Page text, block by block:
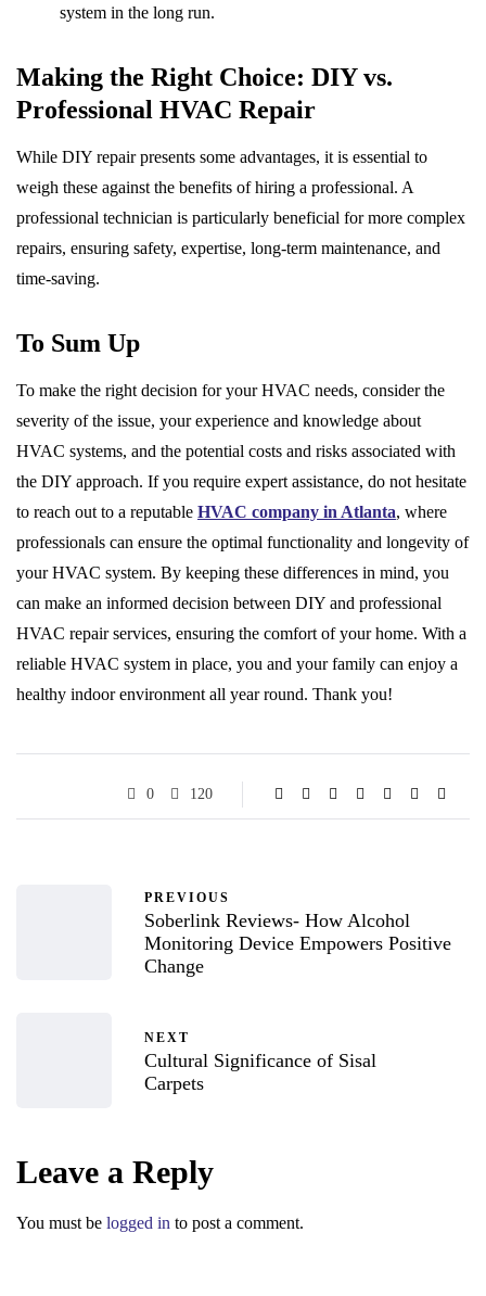
system in the long run.
Making the Right Choice: DIY vs.
Professional HVAC Repair
While DIY repair presents some advantages, it is essential to
weigh these against the benefits of hiring a professional. A
professional technician is particularly beneficial for more complex
repairs, ensuring safety, expertise, long-term maintenance, and
time-saving.
To Sum Up
To make the right decision for your HVAC needs, consider the
severity of the issue, your experience and knowledge about
HVAC systems, and the potential costs and risks associated with
the DIY approach. If you require expert assistance, do not hesitate
to reach out to a reputable HVAC company in Atlanta, where
professionals can ensure the optimal functionality and longevity of
your HVAC system. By keeping these differences in mind, you
can make an informed decision between DIY and professional
HVAC repair services, ensuring the comfort of your home. With a
reliable HVAC system in place, you and your family can enjoy a
healthy indoor environment all year round. Thank you!
0 120
PREVIOUS
Soberlink Reviews- How Alcohol
Monitoring Device Empowers Positive
Change
NEXT
Cultural Significance of Sisal
Carpets
Leave a Reply
You must be logged in to post a comment.